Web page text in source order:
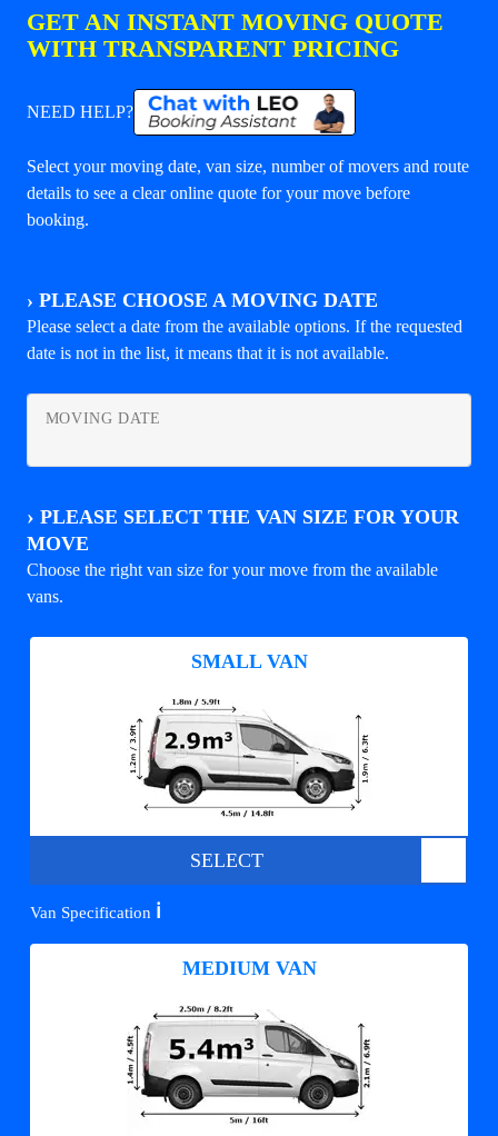
GET AN INSTANT MOVING QUOTE
WITH TRANSPARENT PRICING
NEED HELP?
Select your moving date, van size, number of movers and route
details to see a clear online quote for your move before
booking.
› PLEASE CHOOSE A MOVING DATE
Please select a date from the available options. If the requested
date is not in the list, it means that it is not available.
MOVING DATE
› PLEASE SELECT THE VAN SIZE FOR YOUR
MOVE
Choose the right van size for your move from the available
vans.
SMALL VAN
SELECT
Van Specification ℹ️
MEDIUM VAN